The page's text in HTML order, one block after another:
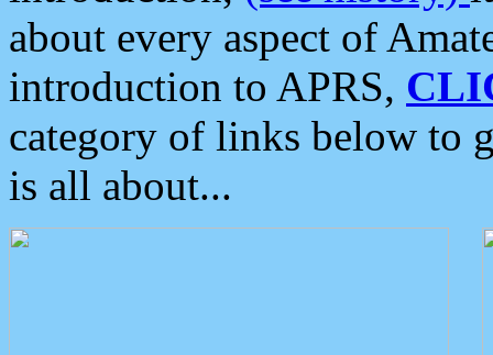
about every aspect of
introduction to APRS,
category of links below to
is all about...